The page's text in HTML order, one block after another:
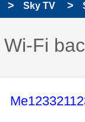
Sky TV
Fi
This